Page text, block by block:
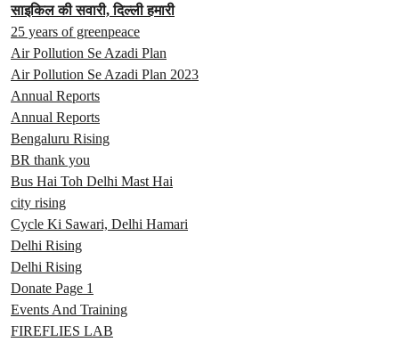
साइकिल की सवारी, दिल्ली हमारी
25 years of greenpeace
Air Pollution Se Azadi Plan
Air Pollution Se Azadi Plan 2023
Annual Reports
Annual Reports
Bengaluru Rising
BR thank you
Bus Hai Toh Delhi Mast Hai
city rising
Cycle Ki Sawari, Delhi Hamari
Delhi Rising
Delhi Rising
Donate Page 1
Events And Training
FIREFLIES LAB